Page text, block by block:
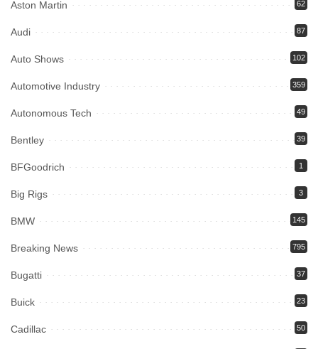
Aston Martin 62
Audi 87
Auto Shows 102
Automotive Industry 359
Autonomous Tech 49
Bentley 39
BFGoodrich 1
Big Rigs 3
BMW 145
Breaking News 795
Bugatti 37
Buick 23
Cadillac 50